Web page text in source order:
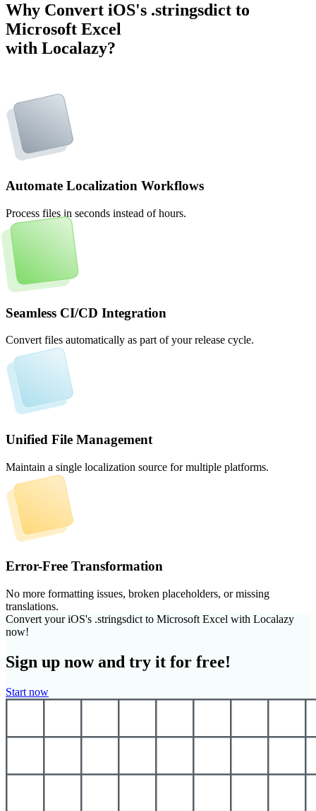
Why Convert iOS's .stringsdict to
Microsoft Excel
with Localazy?
Automate Localization Workflows
Process files in seconds instead of hours.
Seamless CI/CD Integration
Convert files automatically as part of your release cycle.
Unified File Management
Maintain a single localization source for multiple platforms.
Error-Free Transformation
No more formatting issues, broken placeholders, or missing
translations.
Convert your iOS's .stringsdict to Microsoft Excel with Localazy
now!
Sign up now and try it for free!
Start now